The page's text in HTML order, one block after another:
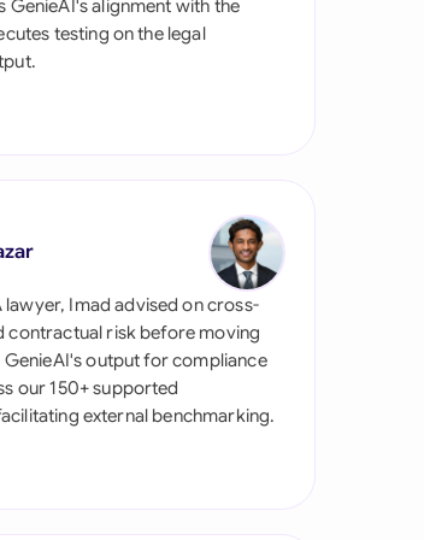
GenieAI's alignment with the
testing on the legal
lawyer, Imad advised on cross-
contractual risk before moving
GenieAI's output for compliance
our 150+ supported
external benchmarking.